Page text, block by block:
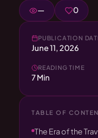
— 0
PUBLICATION
June 11, 2026
READING TIME
7 Min
TABLE OF
The Era of the